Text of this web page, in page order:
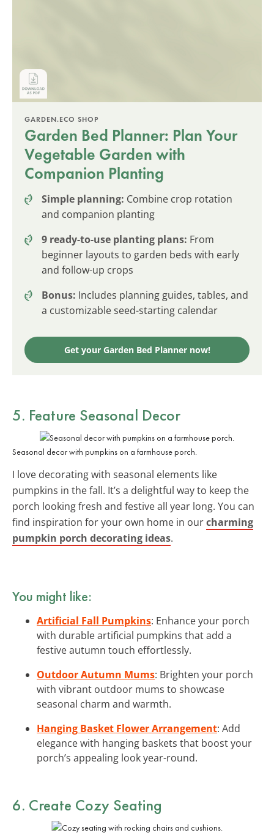
GARDEN.ECO SHOP
Garden Bed Planner: Plan Your
Vegetable Garden with
Companion Planting
Simple planning: Combine crop rotation
and companion planting
9 ready-to-use planting plans: From
beginner layouts to garden beds with early
and follow-up crops
Bonus: Includes planning guides, tables, and
a customizable seed-starting calendar
Get your Garden Bed Planner now!
5. Feature Seasonal Decor
Seasonal decor with pumpkins on a farmhouse porch.
I love decorating with seasonal elements like
pumpkins in the fall. It’s a delightful way to keep the
porch looking fresh and festive all year long. You can
find inspiration for your own home in ourcharming
pumpkin porch decorating ideas.
You might like:
Artificial Fall Pumpkins: Enhance your porch
with durable artificial pumpkins that add a
festive autumn touch effortlessly.
Outdoor Autumn Mums: Brighten your porch
with vibrant outdoor mums to showcase
seasonal charm and warmth.
Hanging Basket Flower Arrangement: Add
elegance with hanging baskets that boost your
porch’s appealing look year-round.
6. Create Cozy Seating